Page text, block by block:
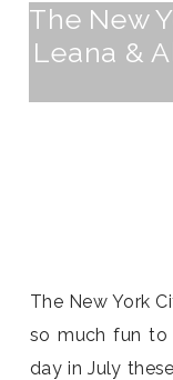
The New
Leana &
The New York
so much fun to
day in July